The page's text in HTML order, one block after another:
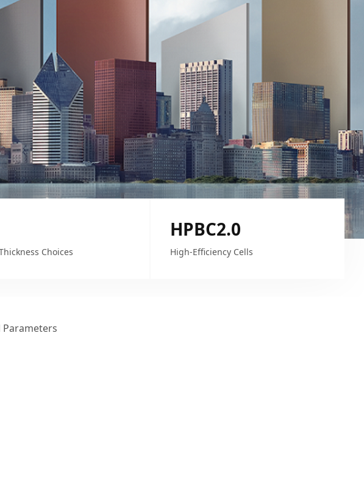
Choices
HPBC2.0
High-Efficiency Cells
Parameters